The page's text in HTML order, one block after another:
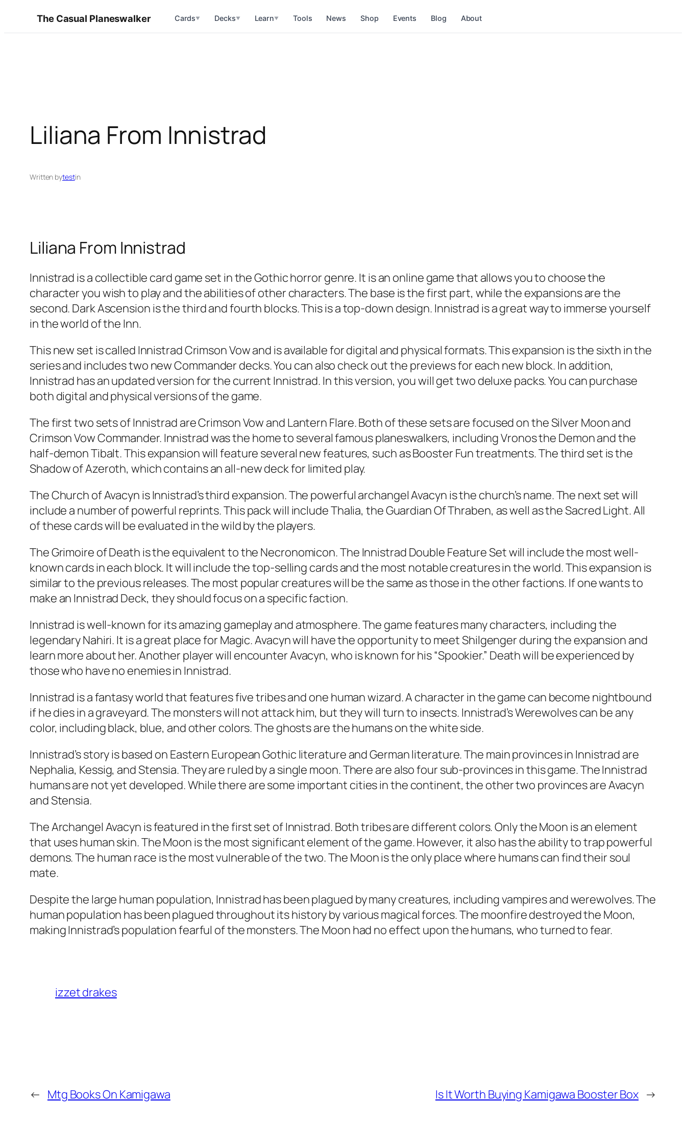
The Casual Planeswalker Cards▼ Decks▼ Learn▼ Tools News Shop Events Blog About
Liliana From Innistrad
Written bytestin
Liliana From Innistrad
Innistrad is a collectible card game set in the Gothic horror genre. It is an online game that allows you to choose the
character you wish to play and the abilities of other characters. The base is the first part, while the expansions are the
second. Dark Ascension is the third and fourth blocks. This is a top-down design. Innistrad is a great way to immerse yourself
in the world of the Inn.
This new set is called Innistrad Crimson Vow and is available for digital and physical formats. This expansion is the sixth in the
series and includes two new Commander decks. You can also check out the previews for each new block. In addition,
Innistrad has an updated version for the current Innistrad. In this version, you will get two deluxe packs. You can purchase
both digital and physical versions of the game.
The first two sets of Innistrad are Crimson Vow and Lantern Flare. Both of these sets are focused on the Silver Moon and
Crimson Vow Commander. Innistrad was the home to several famous planeswalkers, including Vronos the Demon and the
half-demon Tibalt. This expansion will feature several new features, such as Booster Fun treatments. The third set is the
Shadow of Azeroth, which contains an all-new deck for limited play.
The Church of Avacyn is Innistrad’s third expansion. The powerful archangel Avacyn is the church’s name. The next set will
include a number of powerful reprints. This pack will include Thalia, the Guardian Of Thraben, as well as the Sacred Light. All
of these cards will be evaluated in the wild by the players.
The Grimoire of Death is the equivalent to the Necronomicon. The Innistrad Double Feature Set will include the most well-
known cards in each block. It will include the top-selling cards and the most notable creatures in the world. This expansion is
similar to the previous releases. The most popular creatures will be the same as those in the other factions. If one wants to
make an Innistrad Deck, they should focus on a specific faction.
Innistrad is well-known for its amazing gameplay and atmosphere. The game features many characters, including the
legendary Nahiri. It is a great place for Magic. Avacyn will have the opportunity to meet Shilgenger during the expansion and
learn more about her. Another player will encounter Avacyn, who is known for his “Spookier.” Death will be experienced by
those who have no enemies in Innistrad.
Innistrad is a fantasy world that features five tribes and one human wizard. A character in the game can become nightbound
if he dies in a graveyard. The monsters will not attack him, but they will turn to insects. Innistrad’s Werewolves can be any
color, including black, blue, and other colors. The ghosts are the humans on the white side.
Innistrad’s story is based on Eastern European Gothic literature and German literature. The main provinces in Innistrad are
Nephalia, Kessig, and Stensia. They are ruled by a single moon. There are also four sub-provinces in this game. The Innistrad
humans are not yet developed. While there are some important cities in the continent, the other two provinces are Avacyn
and Stensia.
The Archangel Avacyn is featured in the first set of Innistrad. Both tribes are different colors. Only the Moon is an element
that uses human skin. The Moon is the most significant element of the game. However, it also has the ability to trap powerful
demons. The human race is the most vulnerable of the two. The Moon is the only place where humans can find their soul
mate.
Despite the large human population, Innistrad has been plagued by many creatures, including vampires and werewolves. The
human population has been plagued throughout its history by various magical forces. The moonfire destroyed the Moon,
making Innistrad’s population fearful of the monsters. The Moon had no effect upon the humans, who turned to fear.
izzet drakes
← Mtg Books On Kamigawa Is It Worth Buying Kamigawa Booster Box →